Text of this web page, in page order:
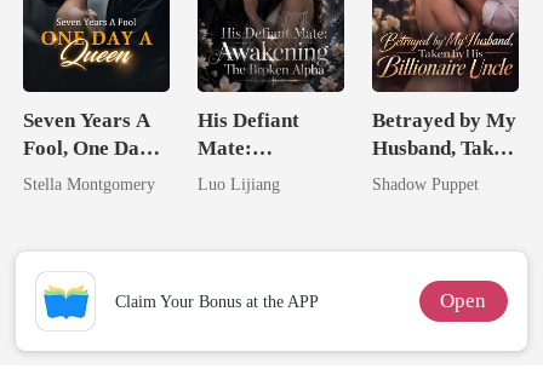
Seven Years A
Fool, One Day A
Queen
Stella Montgomery
His Defiant
Mate:
Awakening The
Luo Lijiang
Betrayed by My
Husband, Taken
by His
Shadow Puppet
Claim Your Bonus at the APP Open